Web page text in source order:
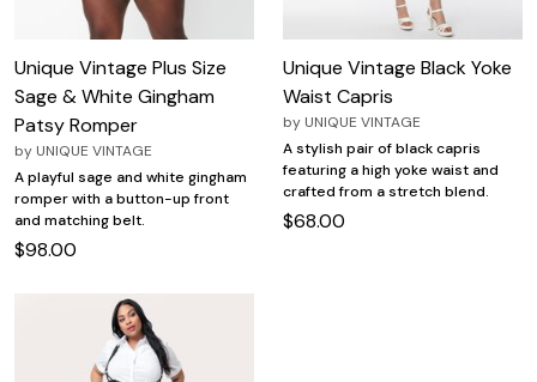
Unique Vintage Plus Size
Sage & White Gingham
Patsy Romper
by UNIQUE VINTAGE
A playful sage and white gingham
romper with a button-up front
and matching belt.
$98.00
Unique Vintage Black Yoke
Waist Capris
by UNIQUE VINTAGE
A stylish pair of black capris
featuring a high yoke waist and
crafted from a stretch blend.
$68.00